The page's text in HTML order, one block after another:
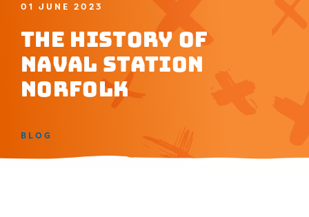
01 JUNE 2023
The History of
Naval Station
Norfolk
BLOG